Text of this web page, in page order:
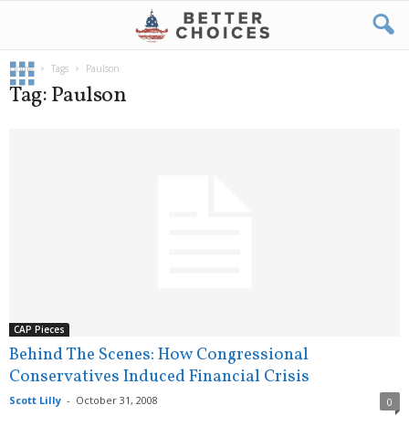
Home Tags Paulson
Tag: Paulson
CAP Pieces
Behind The Scenes: How Congressional
Conservatives Induced Financial Crisis
Scott Lilly - October 31, 2008 0